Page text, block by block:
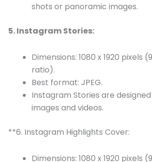
shots or panoramic images.
5. Instagram Stories:
Dimensions: 1080 x 1920 pixels
ratio).
Best format: JPEG.
Instagram Stories are
images and videos.
**6. Instagram Highlights Cover:
Dimensions: 1080 x 1920 pixels